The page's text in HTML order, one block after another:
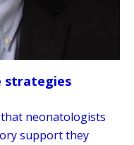
strategies
that neonatologists
support they